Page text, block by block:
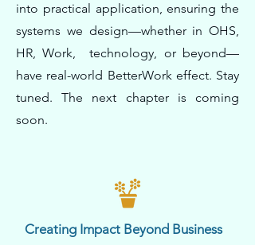
into practical application, ensuring the
systems we design—whether in OHS,
HR, Work, technology, or beyond—
have real-world BetterWork effect. Stay
tuned. The next chapter is coming
soon.
Creating Impact Beyond Business